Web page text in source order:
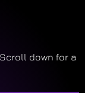
down for a